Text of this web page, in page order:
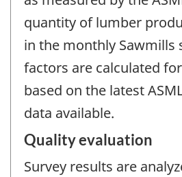
quantity of lumber
in the monthly Sawmills
factors are calculated
based on the latest
data available.
Quality evaluation
Survey results are